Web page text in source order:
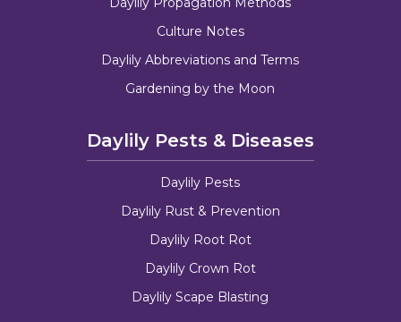
Culture Notes
Daylily Abbreviations and Terms
Gardening by the Moon
Daylily Pests & Diseases
Daylily Pests
Daylily Rust & Prevention
Daylily Root Rot
Daylily Crown Rot
Daylily Scape Blasting